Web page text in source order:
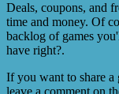
Deals, coupons, and
time and money. Of
backlog of games
have right?.
If you want to share a